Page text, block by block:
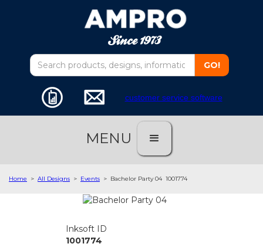
customer service software
MENU
Home > All Designs > Events > Bachelor Party 04 1001774
Inksoft ID
1001774